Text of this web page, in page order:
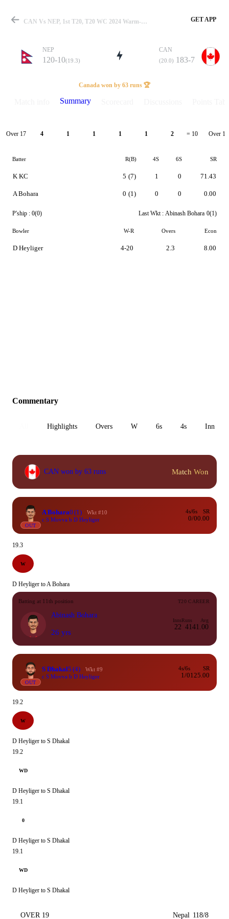
Match
Details
CAN Vs NEP, 1st T20, T20 WC 2024 Warm-Up Summary GET APP
NEP
120-10(19.3)
CAN
(20.0) 183-7
Canada won by 63 runs 🏆
Summary
Over 17 4 1 1 1 1 2 = 10 Over 18
Batter R(B) 4S 6S SR
K KC
A Bohara
5 (7)
0 (1)
1
0
0
0
71.43
0.00
P'ship : 0(0) Last Wkt : Abinash Bohara 0(1)
Bowler W-R Overs Econ
D Heyliger 4-20 2.3 8.00
Commentary
Highlights Overs W 6s 4s Inn 1
CAN won by 63 runs Match Won
OUT
A Bohara0 (1)
Wkt #10
c S Movva b D Heyliger
4s/6s
0/0
SR
0.00
19.3
W
D Heyliger to A Bohara
Batting at 11th position T20 CAREER
Abinash Bohara
26 yrs
Inns
22
Runs
41
Avg
41.00
OUT
S Dhakal5 (4)
Wkt #9
c S Movva b D Heyliger
4s/6s
1/0
SR
125.00
19.2
W
D Heyliger to S Dhakal
19.2
WD
D Heyliger to S Dhakal
19.1
0
D Heyliger to S Dhakal
19.1
WD
D Heyliger to S Dhakal
OVER 19 Nepal 118/8